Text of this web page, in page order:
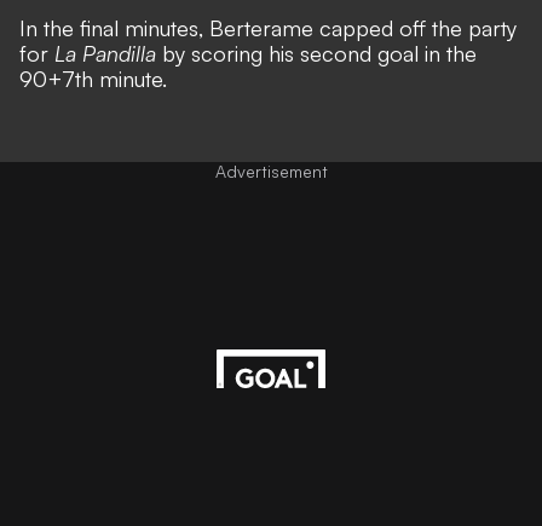
In the final minutes, Berterame capped off the party
for La Pandilla by scoring his second goal in the
90+7th minute.
Advertisement